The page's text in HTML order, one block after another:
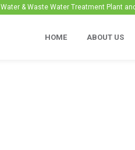
Water & Waste Water Treatment Plant
HOME ABOUT US